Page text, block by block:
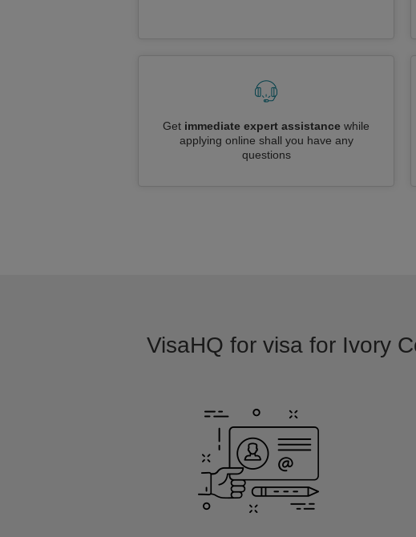
Get immediate expert assistance while
applying online shall you have any
questions
VisaHQ for visa for Ivory